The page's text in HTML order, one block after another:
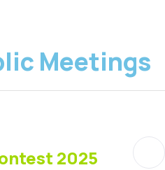
Meetings
2025